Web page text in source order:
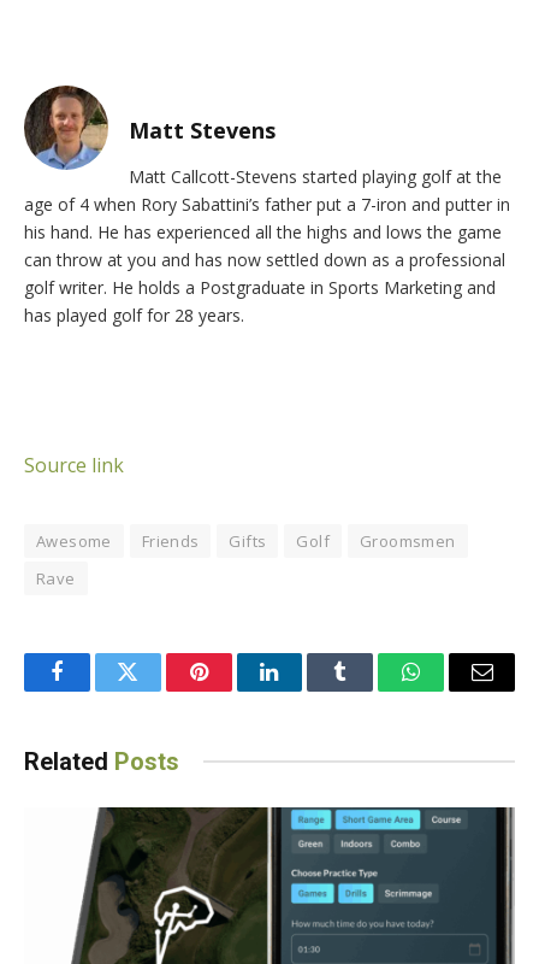
Matt Stevens
Matt Callcott-Stevens started playing golf at the
age of 4 when Rory Sabattini’s father put a 7-iron and putter in
his hand. He has experienced all the highs and lows the game
can throw at you and has now settled down as a professional
golf writer. He holds a Postgraduate in Sports Marketing and
has played golf for 28 years.
Source link
Awesome Friends Gifts Golf
Groomsmen
Rave
FacebookTwitter PinterestLinkedInTumblr WhatsAppEmail
Related Posts